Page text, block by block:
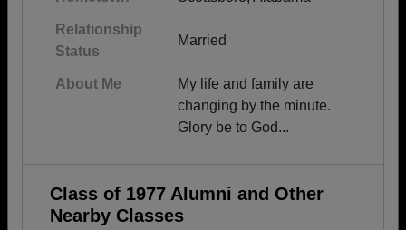
Relationship
Status
Married
About Me
My life and family are
changing by the minute.
Glory be to God...
Class of 1977 Alumni and Other
Nearby Classes